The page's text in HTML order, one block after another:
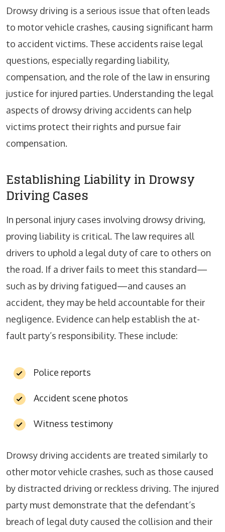
Drowsy driving is a serious issue that often leads
to motor vehicle crashes, causing significant harm
to accident victims. These accidents raise legal
questions, especially regarding liability,
compensation, and the role of the law in ensuring
justice for injured parties. Understanding the legal
aspects of drowsy driving accidents can help
victims protect their rights and pursue fair
compensation.
Establishing Liability in Drowsy
Driving Cases
In personal injury cases involving drowsy driving,
proving liability is critical. The law requires all
drivers to uphold a legal duty of care to others on
the road. If a driver fails to meet this standard—
such as by driving fatigued—and causes an
accident, they may be held accountable for their
negligence. Evidence can help establish the at-
fault party’s responsibility. These include:
Police reports
Accident scene photos
Witness testimony
Drowsy driving accidents are treated similarly to
other motor vehicle crashes, such as those caused
by distracted driving or reckless driving. The injured
party must demonstrate that the defendant’s
breach of legal duty caused the collision and their